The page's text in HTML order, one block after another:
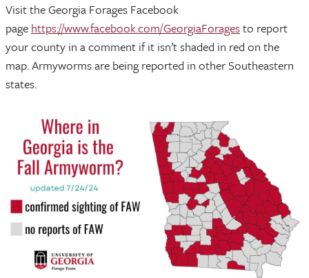
Visit the Georgia Forages Facebook
page https://www.facebook.com/GeorgiaForagesto report
your county in a comment if it isn’t shaded in red on the
map. Armyworms are being reported in other Southeastern
states.